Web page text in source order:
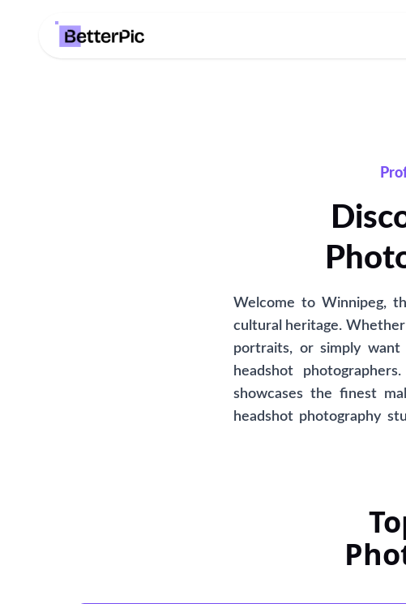
Welcome to Winnipeg,
cultural heritage.
portraits, or simply
headshot
showcases the finest
headshot photography